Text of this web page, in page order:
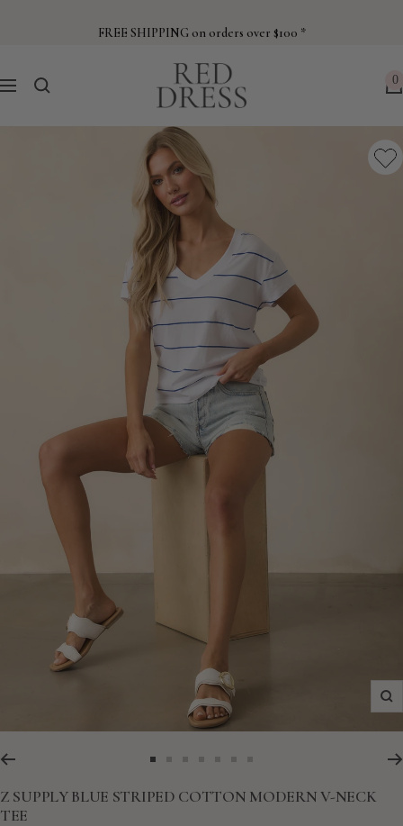
FREE SHIPPING on orders over $100 *
Navigation
Dress
0
to to to to to to
to
Z SUPPLY BLUE STRIPED COTTON MODERN V-NECK
TEE